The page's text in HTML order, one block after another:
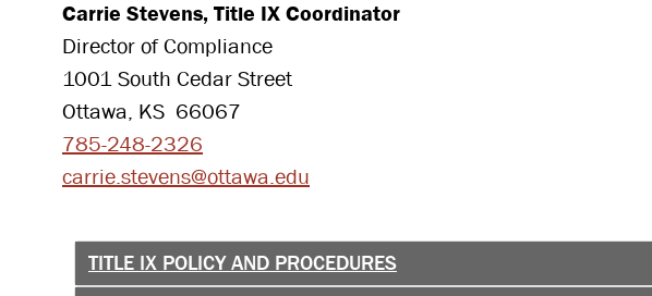
Carrie Stevens, Title IX Coordinator
Director of Compliance
1001 South Cedar Street
Ottawa, KS 66067
785-248-2326
carrie.stevens@ottawa.edu
TITLE IX POLICY AND PROCEDURES